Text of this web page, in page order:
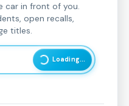
car in front of you.
open recalls,
titles.
Identification Number
Loading...